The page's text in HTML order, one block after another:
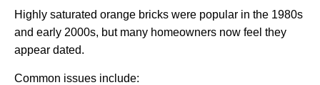
Highly saturated orange bricks were popular in the 1980s
and early 2000s, but many homeowners now feel they
appear dated.
Common issues include: